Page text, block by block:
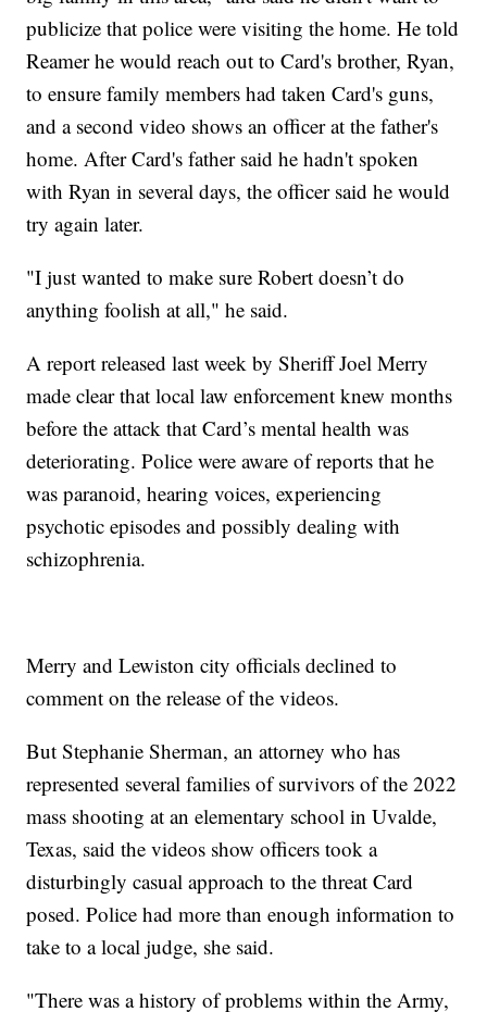
publicize that police were visiting the home. He told
Reamer he would reach out to Card's brother, Ryan,
to ensure family members had taken Card's guns,
and a second video shows an officer at the father's
home. After Card's father said he hadn't spoken
with Ryan in several days, the officer said he would
try again later.
"I just wanted to make sure Robert doesn’t do
anything foolish at all," he said.
A report released last week by Sheriff Joel Merry
made clear that local law enforcement knew months
before the attack that Card’s mental health was
deteriorating. Police were aware of reports that he
was paranoid, hearing voices, experiencing
psychotic episodes and possibly dealing with
schizophrenia.
Merry and Lewiston city officials declined to
comment on the release of the videos.
But Stephanie Sherman, an attorney who has
represented several families of survivors of the 2022
mass shooting at an elementary school in Uvalde,
Texas, said the videos show officers took a
disturbingly casual approach to the threat Card
posed. Police had more than enough information to
take to a local judge, she said.
"There was a history of problems within the Army,